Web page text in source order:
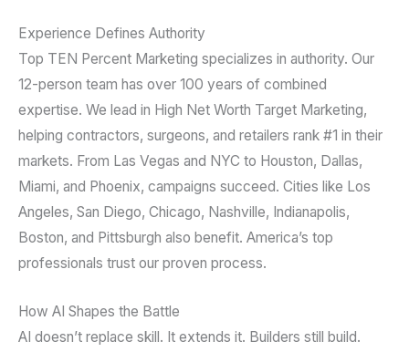
Experience Defines Authority
Top TEN Percent Marketing specializes in authority. Our
12-person team has over 100 years of combined
expertise. We lead in High Net Worth Target Marketing,
helping contractors, surgeons, and retailers rank #1 in their
markets. From Las Vegas and NYC to Houston, Dallas,
Miami, and Phoenix, campaigns succeed. Cities like Los
Angeles, San Diego, Chicago, Nashville, Indianapolis,
Boston, and Pittsburgh also benefit. America’s top
professionals trust our proven process.
How AI Shapes the Battle
AI doesn’t replace skill. It extends it. Builders still build.